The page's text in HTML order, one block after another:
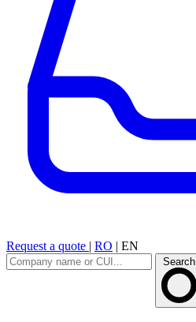
Request a quote | RO | EN
Search